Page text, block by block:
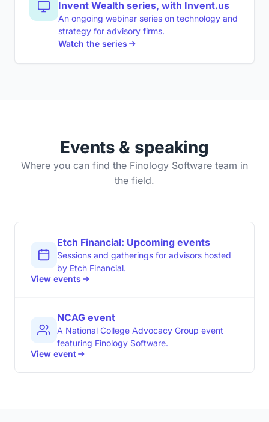
Invent Wealth series, with Invent.us
An ongoing webinar series on technology and
strategy for advisory firms.
Watch the series
Events & speaking
Where you can find the Finology Software team in
the field.
Etch Financial: Upcoming events
Sessions and gatherings for advisors hosted
by Etch Financial.
View events
NCAG event
A National College Advocacy Group event
featuring Finology Software.
View event